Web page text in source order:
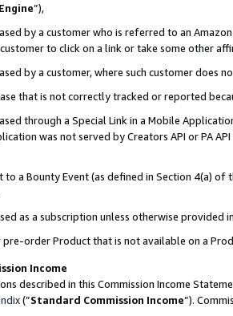
”),
by a customer who is referred to an
to click on a link or take some other
by a customer, where such customer does
that is not correctly tracked or reported
through a Special Link in a Mobile
was not served by Creators API or PA
to a Bounty Event (as defined in Section 4(a)
as a subscription unless otherwise provided
pre-order Product that is not available on a
Income
described in this Commission Income
(”Standard Commission Income”).